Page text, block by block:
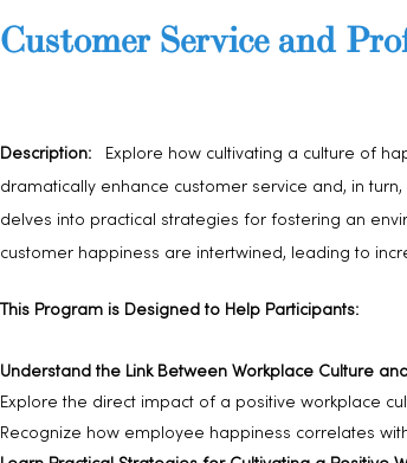
Customer Service and
Description: Explore how cultivating a culture of
dramatically enhance customer service and, in
delves into practical strategies for fostering an
customer happiness are intertwined, leading to
This Program is Designed to Help Participants:
Understand the Link Between Workplace Culture
Explore the direct impact of a positive workplace
Recognize how employee happiness correlates